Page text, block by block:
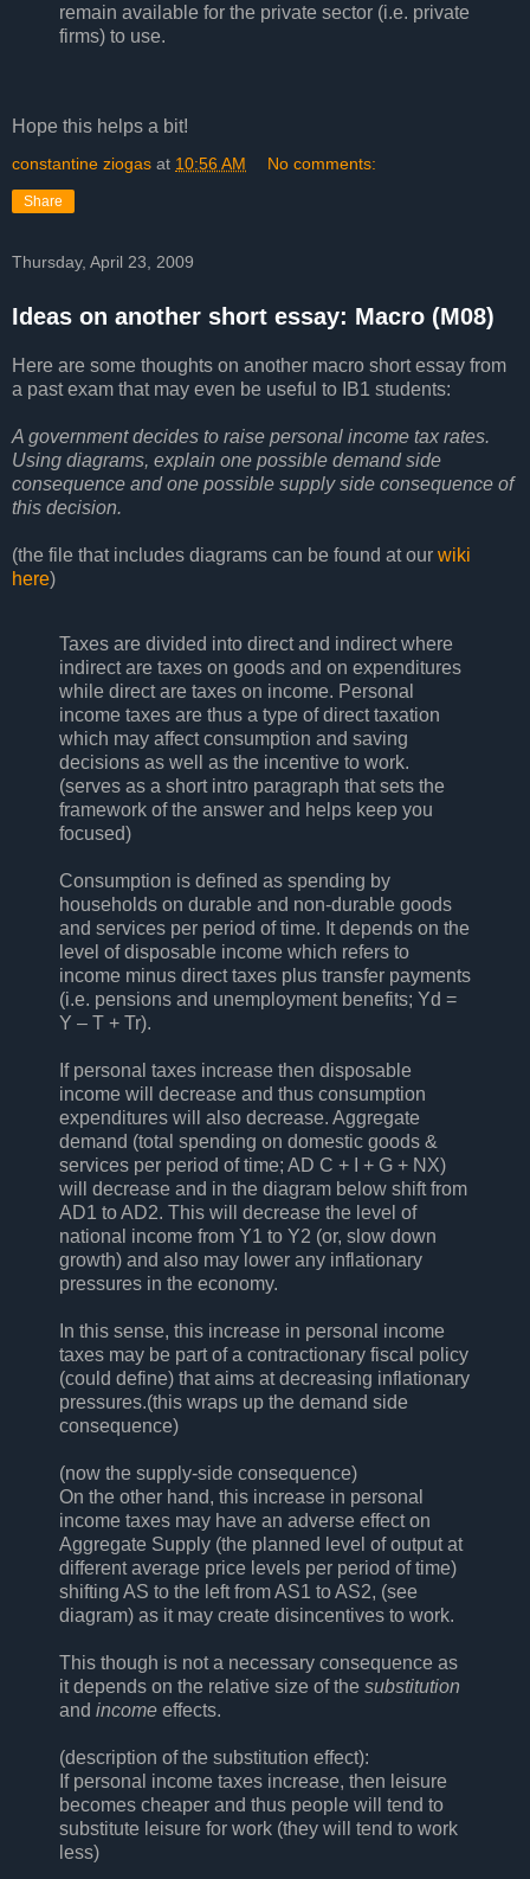
remain available for the private sector (i.e. private
firms) to use.
Hope this helps a bit!
constantine ziogas at 10:56 AM No comments:
Share
Thursday, April 23, 2009
Ideas on another short essay: Macro (M08)
Here are some thoughts on another macro short essay from
a past exam that may even be useful to IB1 students:
A government decides to raise personal income tax rates.
Using diagrams, explain one possible demand side
consequence and one possible supply side consequence of
this decision.
(the file that includes diagrams can be found at our wiki
here)
Taxes are divided into direct and indirect where
indirect are taxes on goods and on expenditures
while direct are taxes on income. Personal
income taxes are thus a type of direct taxation
which may affect consumption and saving
decisions as well as the incentive to work.
(serves as a short intro paragraph that sets the
framework of the answer and helps keep you
focused)
Consumption is defined as spending by
households on durable and non-durable goods
and services per period of time. It depends on the
level of disposable income which refers to
income minus direct taxes plus transfer payments
(i.e. pensions and unemployment benefits; Yd =
Y – T + Tr).
If personal taxes increase then disposable
income will decrease and thus consumption
expenditures will also decrease. Aggregate
demand (total spending on domestic goods &
services per period of time; AD C + I + G + NX)
will decrease and in the diagram below shift from
AD1 to AD2. This will decrease the level of
national income from Y1 to Y2 (or, slow down
growth) and also may lower any inflationary
pressures in the economy.
In this sense, this increase in personal income
taxes may be part of a contractionary fiscal policy
(could define) that aims at decreasing inflationary
pressures.(this wraps up the demand side
consequence)
(now the supply-side consequence)
On the other hand, this increase in personal
income taxes may have an adverse effect on
Aggregate Supply (the planned level of output at
different average price levels per period of time)
shifting AS to the left from AS1 to AS2, (see
diagram) as it may create disincentives to work.
This though is not a necessary consequence as
it depends on the relative size of the substitution
and income effects.
(description of the substitution effect):
If personal income taxes increase, then leisure
becomes cheaper and thus people will tend to
substitute leisure for work (they will tend to work
less)